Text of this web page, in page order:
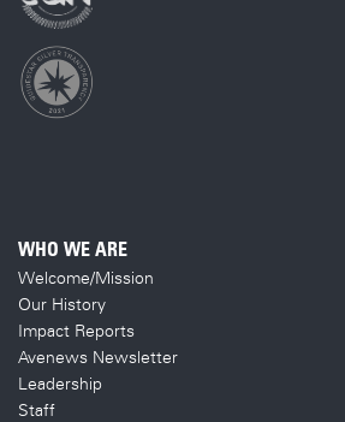
WHO WE ARE
Welcome/Mission
Our History
Impact Reports
Avenews Newsletter
Leadership
Staff